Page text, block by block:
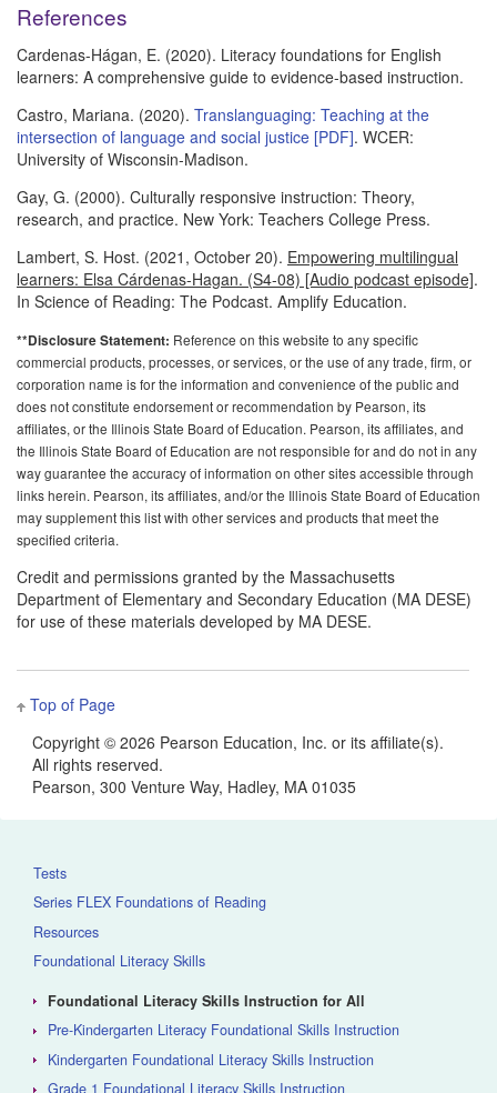
References
Cardenas-Hágan, E. (2020). Literacy foundations for English
learners: A comprehensive guide to evidence-based instruction.
Castro, Mariana. (2020). Translanguaging: Teaching at the
intersection of language and social justice [PDF]. WCER:
University of Wisconsin-Madison.
Gay, G. (2000). Culturally responsive instruction: Theory,
research, and practice. New York: Teachers College Press.
Lambert, S. Host. (2021, October 20). Empowering multilingual
learners: Elsa Cárdenas-Hagan. (S4-08) [Audio podcast episode].
In Science of Reading: The Podcast. Amplify Education.
**Disclosure Statement: Reference on this website to any specific
commercial products, processes, or services, or the use of any trade, firm, or
corporation name is for the information and convenience of the public and
does not constitute endorsement or recommendation by Pearson, its
affiliates, or the Illinois State Board of Education. Pearson, its affiliates, and
the Illinois State Board of Education are not responsible for and do not in any
way guarantee the accuracy of information on other sites accessible through
links herein. Pearson, its affiliates, and/or the Illinois State Board of Education
may supplement this list with other services and products that meet the
specified criteria.
Credit and permissions granted by the Massachusetts
Department of Elementary and Secondary Education (MA DESE)
for use of these materials developed by MA DESE.
Top of Page
Copyright © 2026 Pearson Education, Inc. or its affiliate(s).
All rights reserved.
Pearson, 300 Venture Way, Hadley, MA 01035
Tests
Series FLEX Foundations of Reading
Resources
Foundational Literacy Skills
Foundational Literacy Skills Instruction for All
Pre-Kindergarten Literacy Foundational Skills Instruction
Kindergarten Foundational Literacy Skills Instruction
Grade 1 Foundational Literacy Skills Instruction